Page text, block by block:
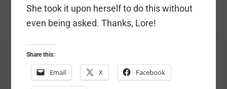
She took it upon herself to do this without
even being asked. Thanks, Lore!
Share this:
Email X Facebook